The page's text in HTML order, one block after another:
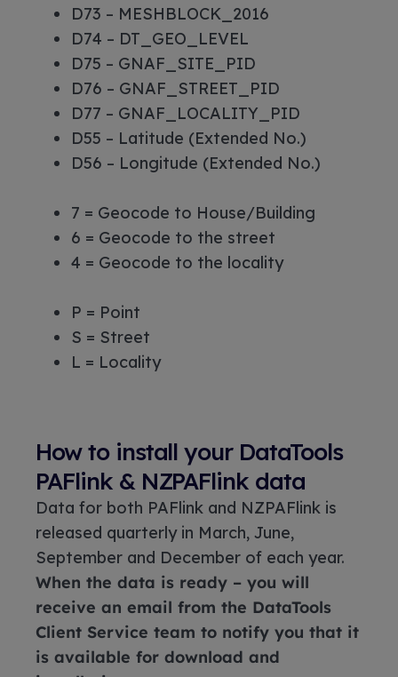
D73 – MESHBLOCK_2016
D74 – DT_GEO_LEVEL
D75 – GNAF_SITE_PID
D76 – GNAF_STREET_PID
D77 – GNAF_LOCALITY_PID
D55 – Latitude (Extended No.)
D56 – Longitude (Extended No.)
7 = Geocode to House/Building
6 = Geocode to the street
4 = Geocode to the locality
P = Point
S = Street
L = Locality
How to install your DataTools
PAFlink & NZPAFlink data
Data for both PAFlink and NZPAFlink is
released quarterly in March, June,
September and December of each year.
When the data is ready – you will
receive an email from the DataTools
Client Service team to notify you that it
is available for download and